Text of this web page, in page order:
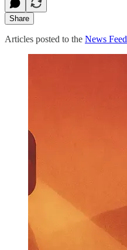
Share
Articles posted to the News Feed